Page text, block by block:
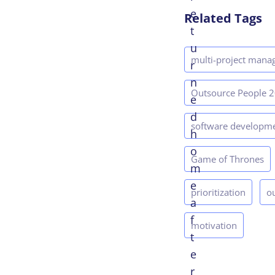
e
t
u
r
n
e
d
h
o
m
e
a
f
t
e
r
Related Tags
multi-project
Outsource People
software
Game of Thrones
prioritization
motivation